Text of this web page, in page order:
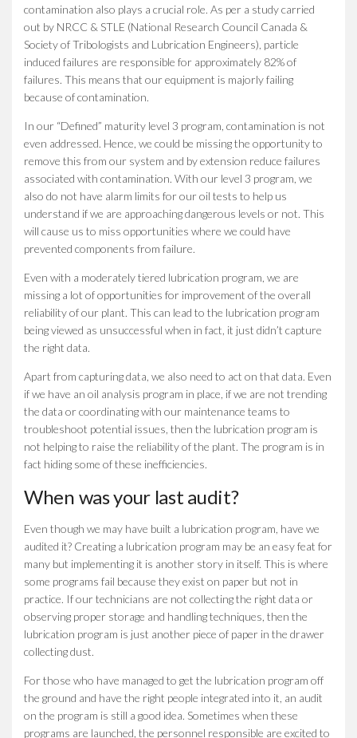
contamination also plays a crucial role. As per a study carried
out by NRCC & STLE (National Research Council Canada &
Society of Tribologists and Lubrication Engineers), particle
induced failures are responsible for approximately 82% of
failures. This means that our equipment is majorly failing
because of contamination.
In our “Defined” maturity level 3 program, contamination is not
even addressed. Hence, we could be missing the opportunity to
remove this from our system and by extension reduce failures
associated with contamination. With our level 3 program, we
also do not have alarm limits for our oil tests to help us
understand if we are approaching dangerous levels or not. This
will cause us to miss opportunities where we could have
prevented components from failure.
Even with a moderately tiered lubrication program, we are
missing a lot of opportunities for improvement of the overall
reliability of our plant. This can lead to the lubrication program
being viewed as unsuccessful when in fact, it just didn’t capture
the right data.
Apart from capturing data, we also need to act on that data. Even
if we have an oil analysis program in place, if we are not trending
the data or coordinating with our maintenance teams to
troubleshoot potential issues, then the lubrication program is
not helping to raise the reliability of the plant. The program is in
fact hiding some of these inefficiencies.
When was your last audit?
Even though we may have built a lubrication program, have we
audited it? Creating a lubrication program may be an easy feat for
many but implementing it is another story in itself. This is where
some programs fail because they exist on paper but not in
practice. If our technicians are not collecting the right data or
observing proper storage and handling techniques, then the
lubrication program is just another piece of paper in the drawer
collecting dust.
For those who have managed to get the lubrication program off
the ground and have the right people integrated into it, an audit
on the program is still a good idea. Sometimes when these
programs are launched, the personnel responsible are excited to